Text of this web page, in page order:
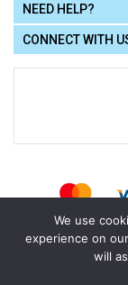
NEED HELP?
CONNECT WITH
Legal:
Copyright © 2026
We use
experience on
will